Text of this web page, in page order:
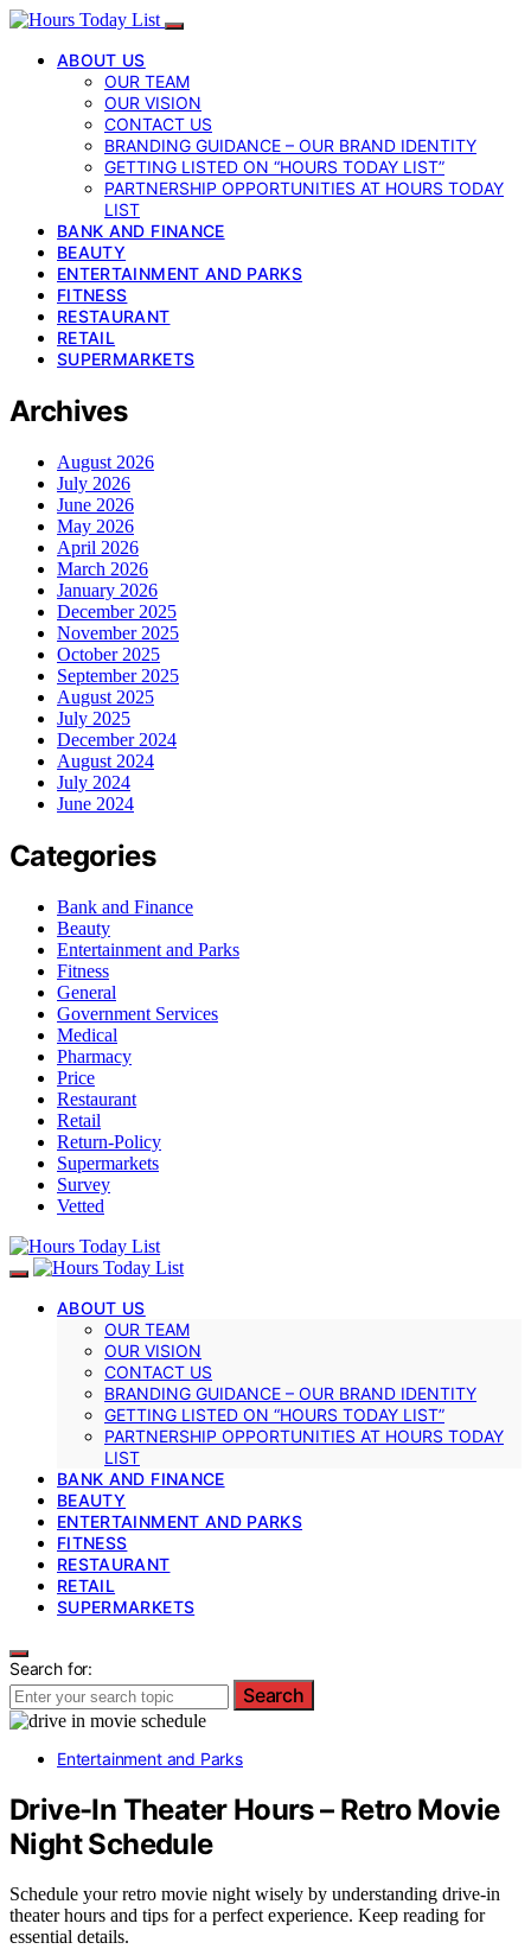
ABOUT US
OUR TEAM
OUR VISION
CONTACT US
BRANDING GUIDANCE – OUR BRAND IDENTITY
GETTING LISTED ON “HOURS TODAY LIST”
PARTNERSHIP OPPORTUNITIES AT HOURS TODAY
LIST
BANK AND FINANCE
BEAUTY
ENTERTAINMENT AND PARKS
FITNESS
RESTAURANT
RETAIL
SUPERMARKETS
Archives
August 2026
July 2026
June 2026
May 2026
April 2026
March 2026
January 2026
December 2025
November 2025
October 2025
September 2025
August 2025
July 2025
December 2024
August 2024
July 2024
June 2024
Categories
Bank and Finance
Beauty
Entertainment and Parks
Fitness
General
Government Services
Medical
Pharmacy
Price
Restaurant
Retail
Return-Policy
Supermarkets
Survey
Vetted
ABOUT US
OUR TEAM
OUR VISION
CONTACT US
BRANDING GUIDANCE – OUR BRAND IDENTITY
GETTING LISTED ON “HOURS TODAY LIST”
PARTNERSHIP OPPORTUNITIES AT HOURS TODAY
LIST
BANK AND FINANCE
BEAUTY
ENTERTAINMENT AND PARKS
FITNESS
RESTAURANT
RETAIL
SUPERMARKETS
Search for:
Search
Entertainment and Parks
Drive-In Theater Hours – Retro Movie
Night Schedule
Schedule your retro movie night wisely by understanding drive-in
theater hours and tips for a perfect experience. Keep reading for
essential details.